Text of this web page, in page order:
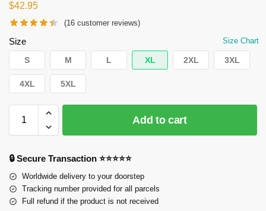
$42.95
(16 customer reviews)
Size Size Chart
S M L XL 2XL 3XL
4XL 5XL
Add to cart
🔒 Secure Transaction ⭐⭐⭐⭐⭐
Worldwide delivery to your doorstep
Tracking number provided for all parcels
Full refund if the product is not received